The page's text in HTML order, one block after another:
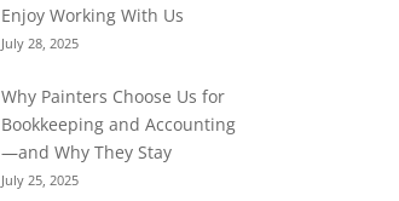
Enjoy Working With Us
July 28, 2025
Why Painters Choose Us for
Bookkeeping and Accounting
—and Why They Stay
July 25, 2025